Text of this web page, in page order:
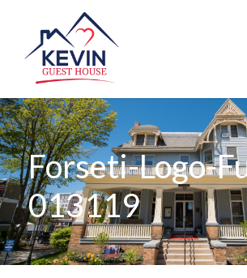
Forseti-Logo-
013119